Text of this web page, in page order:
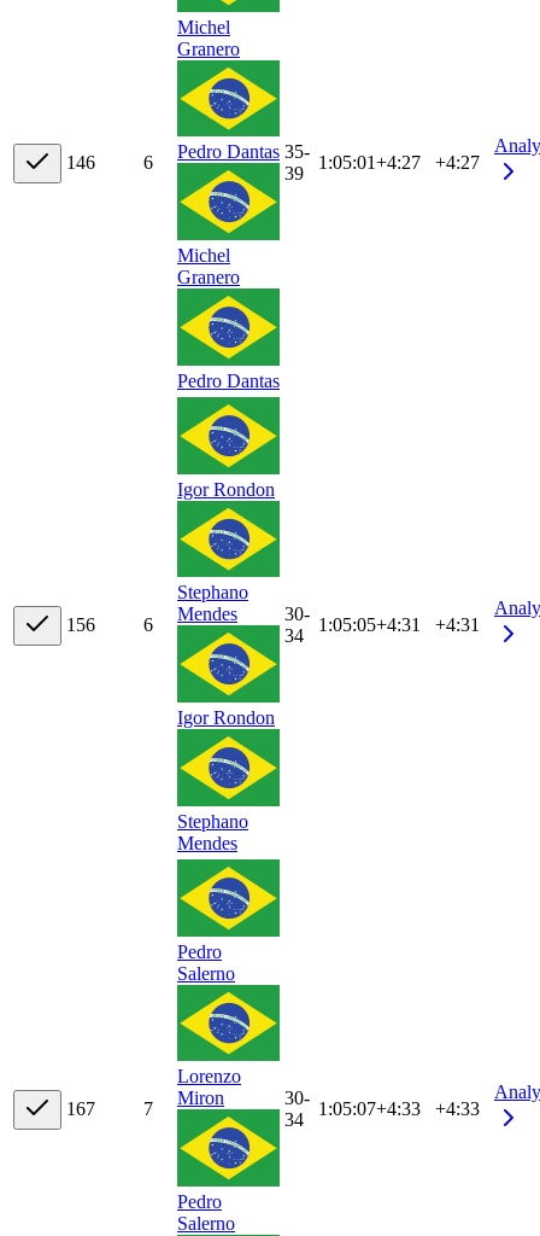
146 6
Michel
Granero
Pedro Dantas
Michel
Granero
Pedro Dantas
35-
39
1:05:01+4:27 +4:27
156 6
Igor Rondon
Stephano
Mendes
Igor Rondon
Stephano
Mendes
30-
34
1:05:05+4:31 +4:31
167 7
Pedro
Salerno
Lorenzo
Miron
Pedro
Salerno
30-
34
1:05:07+4:33 +4:33